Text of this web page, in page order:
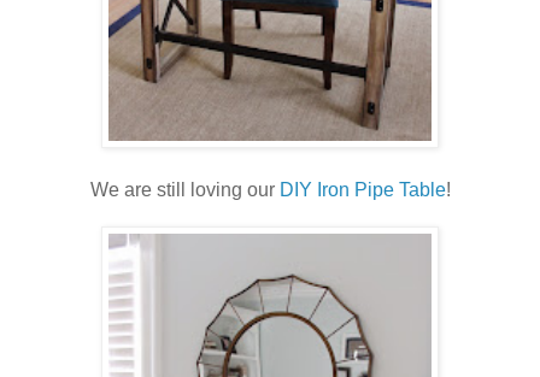
We are still loving our DIY Iron Pipe Table!